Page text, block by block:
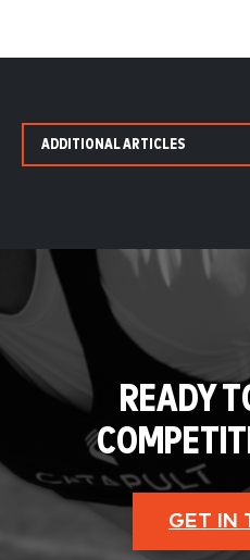
ADDITIONAL ARTICLES
READY
GET IN